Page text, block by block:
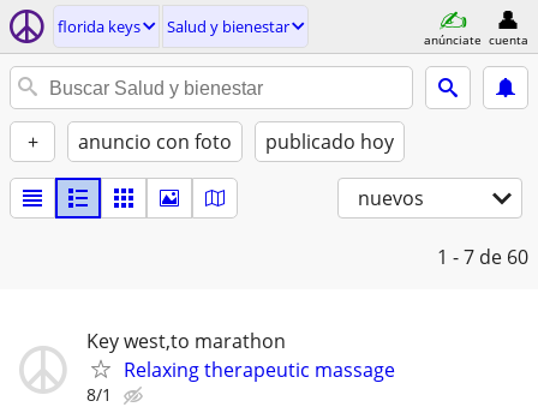
florida keys Salud y bienestar
anúnciate cuenta
+ anuncio con foto publicado hoy
nuevos
1 - 7 de 60
Key west,to marathon
Relaxing therapeutic massage
8/1